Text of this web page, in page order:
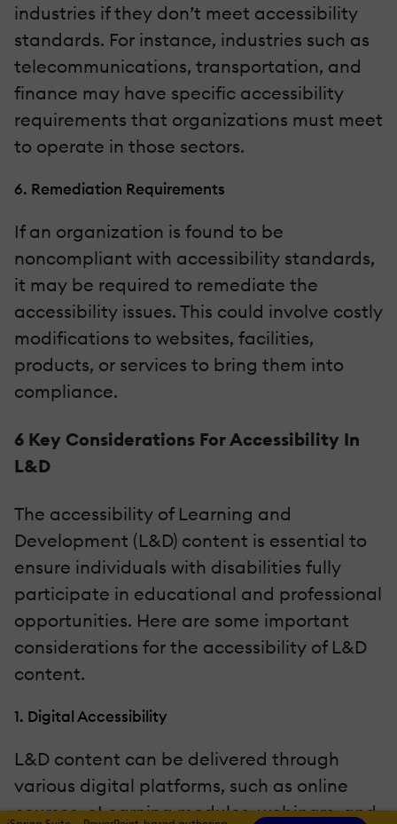
industries if they don’t meet accessibility
standards. For instance, industries such as
telecommunications, transportation, and
finance may have specific accessibility
requirements that organizations must meet
to operate in those sectors.
6. Remediation Requirements
If an organization is found to be
noncompliant with accessibility standards,
it may be required to remediate the
accessibility issues. This could involve costly
modifications to websites, facilities,
products, or services to bring them into
compliance.
6 Key Considerations For Accessibility In
L&D
The accessibility of Learning and
Development (L&D) content is essential to
ensure individuals with disabilities fully
participate in educational and professional
opportunities. Here are some important
considerations for the accessibility of L&D
content.
1. Digital Accessibility
L&D content can be delivered through
various digital platforms, such as online
courses, eLearning modules, webinars, and